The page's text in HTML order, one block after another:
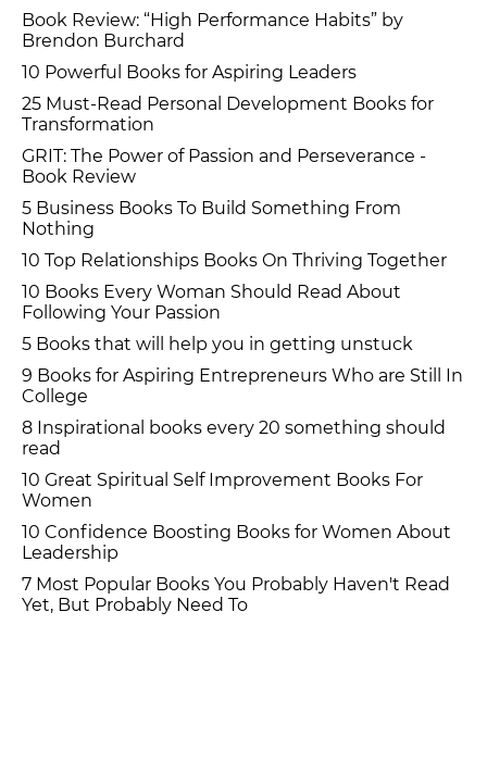
Book Review: “High Performance Habits” by
Brendon Burchard
10 Powerful Books for Aspiring Leaders
25 Must-Read Personal Development Books for
Transformation
GRIT: The Power of Passion and Perseverance -
Book Review
5 Business Books To Build Something From
Nothing
10 Top Relationships Books On Thriving Together
10 Books Every Woman Should Read About
Following Your Passion
5 Books that will help you in getting unstuck
9 Books for Aspiring Entrepreneurs Who are Still In
College
8 Inspirational books every 20 something should
read
10 Great Spiritual Self Improvement Books For
Women
10 Confidence Boosting Books for Women About
Leadership
7 Most Popular Books You Probably Haven't Read
Yet, But Probably Need To